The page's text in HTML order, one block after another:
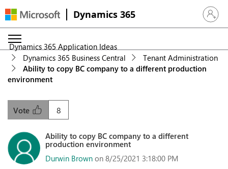
Dynamics 365 Sign in
Dynamics 365 Application Ideas
Dynamics 365 Business Central
Tenant Administration
Ability to copy BC company to a different production
environment
8
Vote
Ability to copy BC company to a different
production environment
Durwin Brown on 8/25/2021 3:18:00 PM